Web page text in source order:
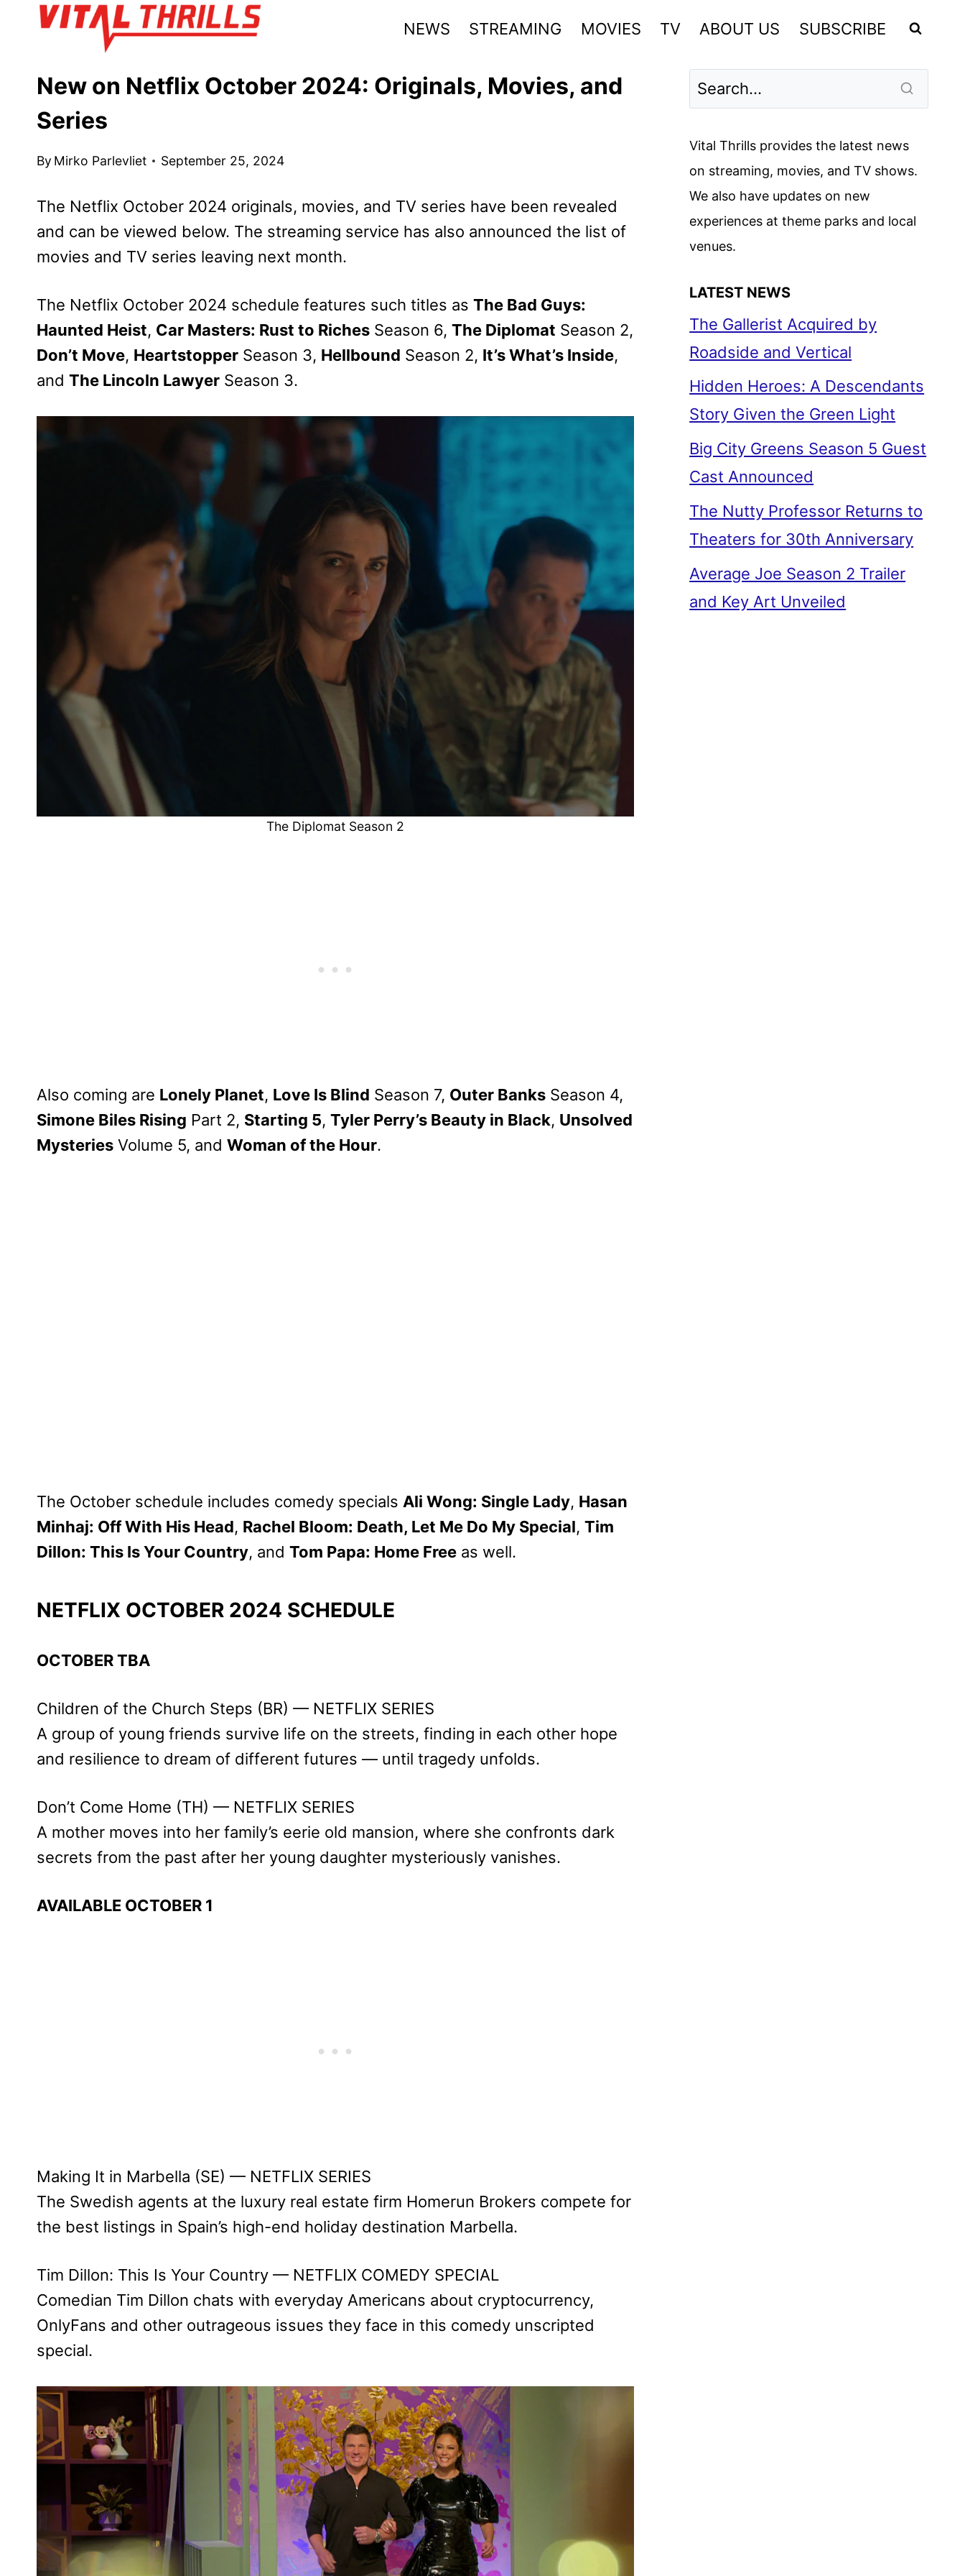
NEWS STREAMING MOVIES TV ABOUT US SUBSCRIBE
New on Netflix October 2024: Originals, Movies, and
Series
By Mirko Parlevliet September 25, 2024
The Netflix October 2024 originals, movies, and TV series have been revealed
and can be viewed below. The streaming service has also announced the list of
movies and TV series leaving next month.
The Netflix October 2024 schedule features such titles as The Bad Guys:
Haunted Heist, Car Masters: Rust to Riches Season 6, The Diplomat Season 2,
Don’t Move, Heartstopper Season 3, Hellbound Season 2, It’s What’s Inside,
and The Lincoln Lawyer Season 3.
The Diplomat Season 2
Also coming are Lonely Planet, Love Is Blind Season 7, Outer Banks Season 4,
Simone Biles Rising Part 2, Starting 5, Tyler Perry’s Beauty in Black, Unsolved
Mysteries Volume 5, and Woman of the Hour.
The October schedule includes comedy specials Ali Wong: Single Lady, Hasan
Minhaj: Off With His Head, Rachel Bloom: Death, Let Me Do My Special, Tim
Dillon: This Is Your Country, and Tom Papa: Home Free as well.
NETFLIX OCTOBER 2024 SCHEDULE
OCTOBER TBA
Children of the Church Steps (BR) — NETFLIX SERIES
A group of young friends survive life on the streets, finding in each other hope
and resilience to dream of different futures — until tragedy unfolds.
Don’t Come Home (TH) — NETFLIX SERIES
A mother moves into her family’s eerie old mansion, where she confronts dark
secrets from the past after her young daughter mysteriously vanishes.
AVAILABLE OCTOBER 1
Making It in Marbella (SE) — NETFLIX SERIES
The Swedish agents at the luxury real estate firm Homerun Brokers compete for
the best listings in Spain’s high-end holiday destination Marbella.
Tim Dillon: This Is Your Country — NETFLIX COMEDY SPECIAL
Comedian Tim Dillon chats with everyday Americans about cryptocurrency,
OnlyFans and other outrageous issues they face in this comedy unscripted
special.
Vital Thrills provides the latest news
on streaming, movies, and TV shows.
We also have updates on new
experiences at theme parks and local
venues.
LATEST NEWS
The Gallerist Acquired by
Roadside and Vertical
Hidden Heroes: A Descendants
Story Given the Green Light
Big City Greens Season 5 Guest
Cast Announced
The Nutty Professor Returns to
Theaters for 30th Anniversary
Average Joe Season 2 Trailer
and Key Art Unveiled